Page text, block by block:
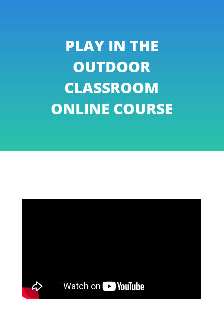
PLAY IN THE
OUTDOOR
CLASSROOM
ONLINE COURSE